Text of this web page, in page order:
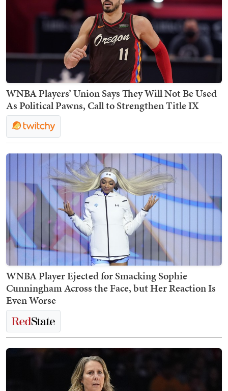
WNBA Players’ Union Says They Will Not Be Used
As Political Pawns, Call to Strengthen Title IX
WNBA Player Ejected for Smacking Sophie
Cunningham Across the Face, but Her Reaction Is
Even Worse